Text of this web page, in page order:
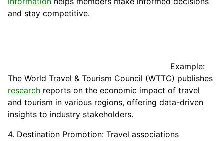
and stay competitive.
Example:
The World Travel & Tourism Council (WTTC) publishes
research reports on the economic impact of travel
and tourism in various regions, offering data-driven
insights to industry stakeholders.
4. Destination Promotion: Travel associations